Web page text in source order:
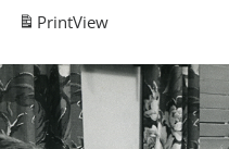
PrintView